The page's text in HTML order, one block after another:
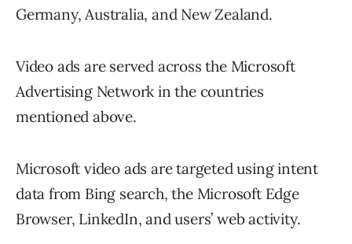
Germany, Australia, and New Zealand.
Video ads are served across the Microsoft
Advertising Network in the countries
mentioned above.
Microsoft video ads are targeted using intent
data from Bing search, the Microsoft Edge
Browser, LinkedIn, and users’ web activity.